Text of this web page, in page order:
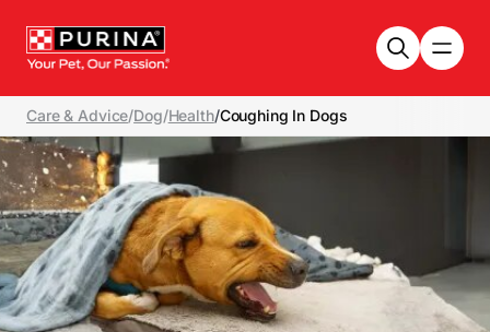
Care & Advice/Dog/Health/Coughing In Dogs